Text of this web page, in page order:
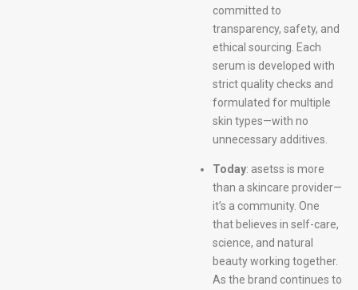
committed to
transparency, safety, and
ethical sourcing. Each
serum is developed with
strict quality checks and
formulated for multiple
skin types—with no
unnecessary additives.
Today: asetss is more
than a skincare provider—
it’s a community. One
that believes in self-care,
science, and natural
beauty working together.
As the brand continues to